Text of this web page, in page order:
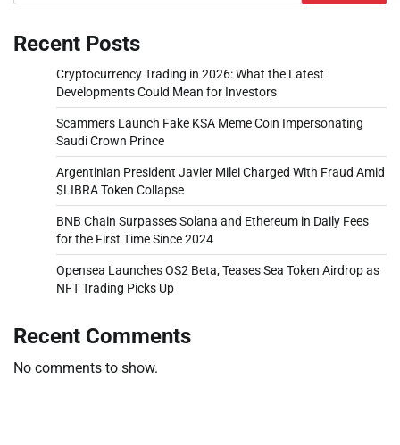
Recent Posts
Cryptocurrency Trading in 2026: What the Latest
Developments Could Mean for Investors
Scammers Launch Fake KSA Meme Coin Impersonating
Saudi Crown Prince
Argentinian President Javier Milei Charged With Fraud Amid
$LIBRA Token Collapse
BNB Chain Surpasses Solana and Ethereum in Daily Fees
for the First Time Since 2024
Opensea Launches OS2 Beta, Teases Sea Token Airdrop as
NFT Trading Picks Up
Recent Comments
No comments to show.